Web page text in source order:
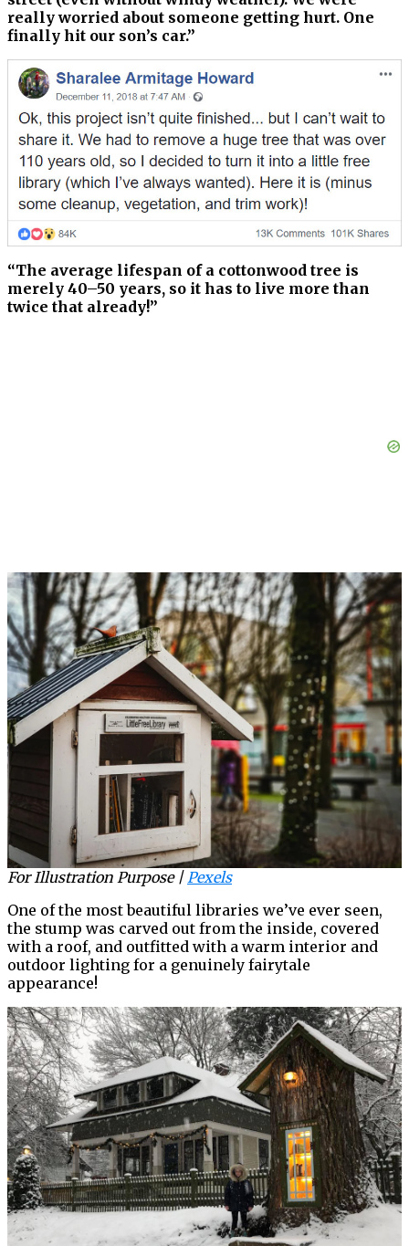
really worried about someone getting hurt. One
finally hit our son’s car.”
“The average lifespan of a cottonwood tree is
merely 40–50 years, so it has to live more than
twice that already!”
For Illustration Purpose |Pexels
One of the most beautiful libraries we’ve ever seen,
the stump was carved out from the inside, covered
with a roof, and outfitted with a warm interior and
outdoor lighting for a genuinely fairytale
appearance!